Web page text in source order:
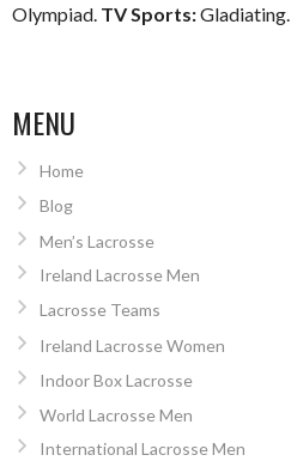
Olympiad. TV Sports:Gladiating.
MENU
Home
Blog
Men’s Lacrosse
Ireland Lacrosse Men
Lacrosse Teams
Ireland Lacrosse Women
Indoor Box Lacrosse
World Lacrosse Men
International Lacrosse Men